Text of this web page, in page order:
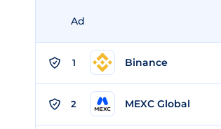
Ad
1 Binance
2 MEXC Global